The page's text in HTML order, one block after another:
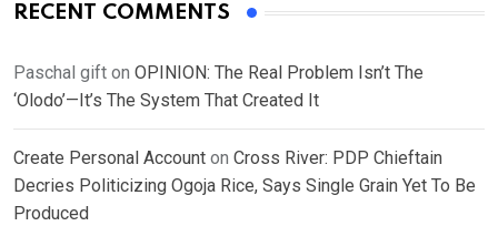
RECENT COMMENTS
Paschal gift on OPINION: The Real Problem Isn’t The
‘Olodo’—It’s The System That Created It
Create Personal Account on Cross River: PDP Chieftain
Decries Politicizing Ogoja Rice, Says Single Grain Yet To Be
Produced